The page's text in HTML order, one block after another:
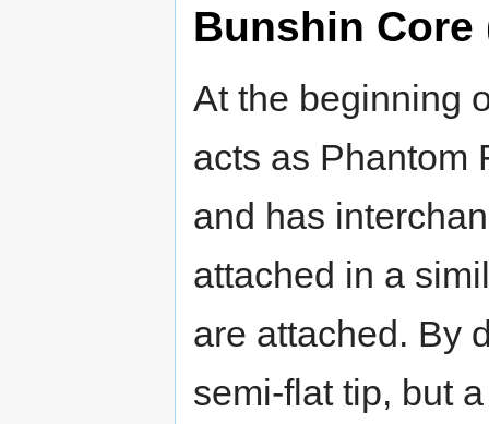
Bunshin Core
At the beginning
acts as Phantom
and has
attached in a
are attached. By
semi-flat tip, but